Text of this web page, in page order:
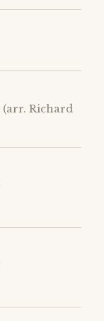
(arr. Richard